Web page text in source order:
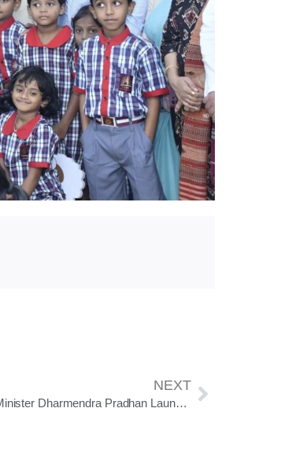
NEXT
Union Education Minister Dharmendra Pradhan Launches ‘Ek Ped Maa Ke Naam 2.0’ in Koraput, Calls for Greener, Sustainable Future